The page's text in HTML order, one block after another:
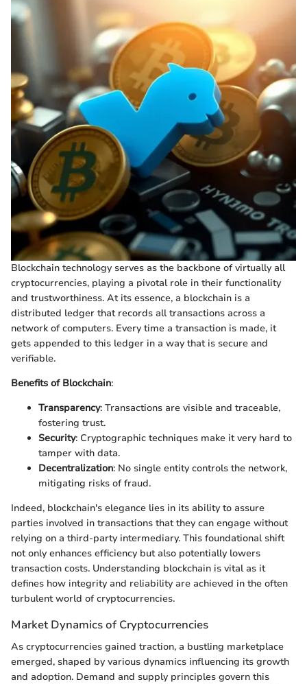
Blockchain technology serves as the backbone of virtually all
cryptocurrencies, playing a pivotal role in their functionality
and trustworthiness. At its essence, a blockchain is a
distributed ledger that records all transactions across a
network of computers. Every time a transaction is made, it
gets appended to this ledger in a way that is secure and
verifiable.
Benefits of Blockchain:
Transparency: Transactions are visible and traceable,
fostering trust.
Security: Cryptographic techniques make it very hard to
tamper with data.
Decentralization: No single entity controls the network,
mitigating risks of fraud.
Indeed, blockchain's elegance lies in its ability to assure
parties involved in transactions that they can engage without
relying on a third-party intermediary. This foundational shift
not only enhances efficiency but also potentially lowers
transaction costs. Understanding blockchain is vital as it
defines how integrity and reliability are achieved in the often
turbulent world of cryptocurrencies.
Market Dynamics of Cryptocurrencies
As cryptocurrencies gained traction, a bustling marketplace
emerged, shaped by various dynamics influencing its growth
and adoption. Demand and supply principles govern this